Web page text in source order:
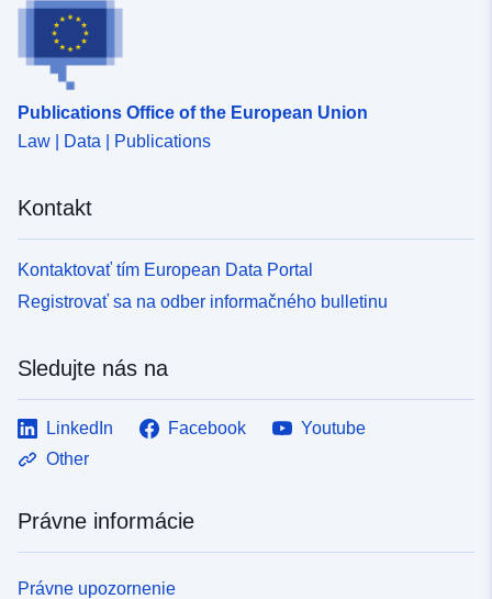
Publications Office of the European Union
Law | Data | Publications
Kontakt
Kontaktovať tím European Data Portal
Registrovať sa na odber informačného bulletinu
Sledujte nás na
LinkedIn Facebook
Youtube
Other
Právne informácie
Právne upozornenie